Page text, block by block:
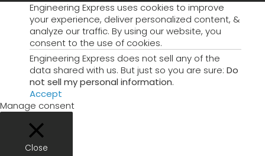
Engineering Express uses cookies to improve
your experience, deliver personalized content, &
analyze our traffic. By using our website, you
consent to the use of cookies.
Engineering Express does not sell any of the
data shared with us. But just so you are sure: Do
not sell my personal information.
Accept
Manage consent
Close